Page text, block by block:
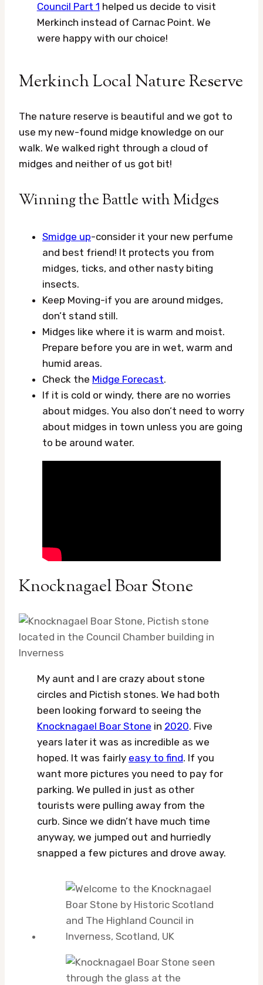
Council Part 1 helped us decide to visit
Merkinch instead of Carnac Point. We
were happy with our choice!
Merkinch Local Nature Reserve
The nature reserve is beautiful and we got to
use my new-found midge knowledge on our
walk. We walked right through a cloud of
midges and neither of us got bit!
Winning the Battle with Midges
Smidge up-consider it your new perfume
and best friend! It protects you from
midges, ticks, and other nasty biting
insects.
Keep Moving-if you are around midges,
don’t stand still.
Midges like where it is warm and moist.
Prepare before you are in wet, warm and
humid areas.
Check the Midge Forecast.
If it is cold or windy, there are no worries
about midges. You also don’t need to worry
about midges in town unless you are going
to be around water.
Knocknagael Boar Stone
My aunt and I are crazy about stone
circles and Pictish stones. We had both
been looking forward to seeing the
Knocknagael Boar Stone in 2020. Five
years later it was as incredible as we
hoped. It was fairly easy to find. If you
want more pictures you need to pay for
parking. We pulled in just as other
tourists were pulling away from the
curb. Since we didn’t have much time
anyway, we jumped out and hurriedly
snapped a few pictures and drove away.